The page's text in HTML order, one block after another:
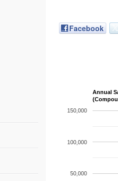
Facebook
Annual
50,000
100,000
150,000